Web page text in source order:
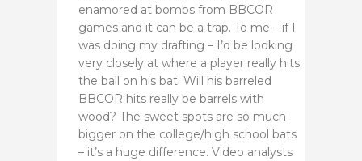
enamored at bombs from BBCOR
games and it can be a trap. To me – if I
was doing my drafting – I’d be looking
very closely at where a player really hits
the ball on his bat. Will his barreled
BBCOR hits really be barrels with
wood? The sweet spots are so much
bigger on the college/high school bats
– it’s a huge difference. Video analysts